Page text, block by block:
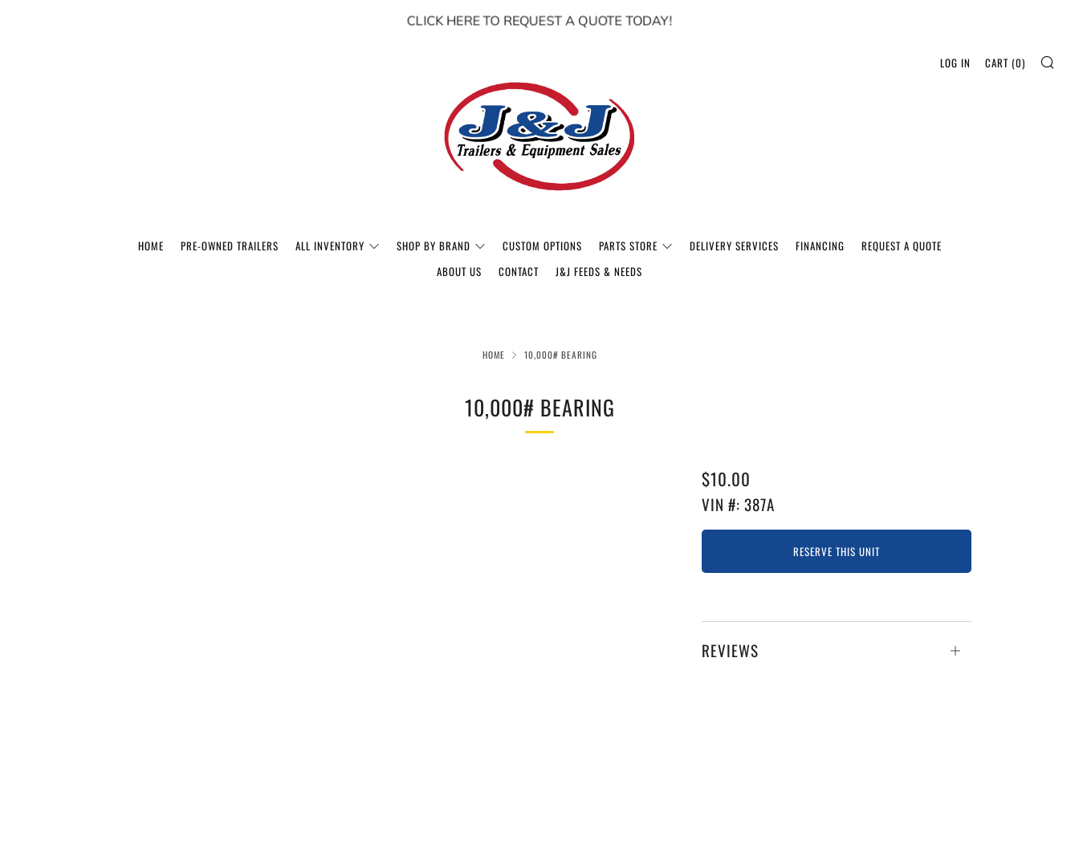
CLICK HERE TO REQUEST A QUOTE TODAY!
HOME PRE-OWNED TRAILERS ALL INVENTORY SHOP BY BRAND CUSTOM OPTIONS PARTS STORE DELIVERY SERVICES FINANCING
REQUEST A QUOTE
ABOUT US
CONTACT J&J FEEDS & NEEDS
LOG IN CART (0)
HOME 10,000# BEARING
10,000# BEARING
REGULAR
PRICE
$10.00
VIN #: 387A
RESERVE THIS UNIT
REVIEWS
Open